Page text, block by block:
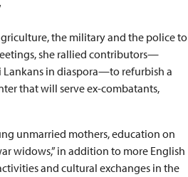
the military and the police to
she rallied contributors—
Lankans in diaspora—to refurbish a
that will serve ex-combatants,
unmarried mothers, education on
widows,” in addition to more English
and cultural exchanges in the